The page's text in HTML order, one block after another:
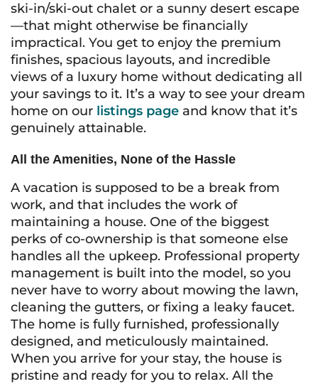
ski-in/ski-out chalet or a sunny desert escape
—that might otherwise be financially
impractical. You get to enjoy the premium
finishes, spacious layouts, and incredible
views of a luxury home without dedicating all
your savings to it. It’s a way to see your dream
home on our listings page and know that it’s
genuinely attainable.
All the Amenities, None of the Hassle
A vacation is supposed to be a break from
work, and that includes the work of
maintaining a house. One of the biggest
perks of co-ownership is that someone else
handles all the upkeep. Professional property
management is built into the model, so you
never have to worry about mowing the lawn,
cleaning the gutters, or fixing a leaky faucet.
The home is fully furnished, professionally
designed, and meticulously maintained.
When you arrive for your stay, the house is
pristine and ready for you to relax. All the